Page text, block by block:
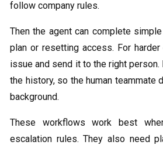
follow company rules.
Then the agent can complete
plan or resetting access. For
issue and send it to the right
the history, so the human teammate
background.
These workflows work best
escalation rules. They also need